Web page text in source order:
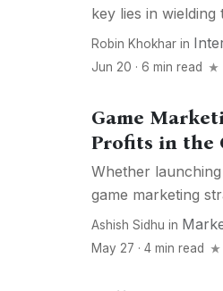
key lies in wielding
Robin Khokhar in
Jun 20 · 6 min read
Game
Profits in the
Whether
game marketing
Ashish Sidhu in
May 27 · 4 min read